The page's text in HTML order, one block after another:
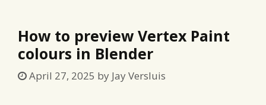
How to preview Vertex Paint
colours in Blender
April 27, 2025 by Jay Versluis